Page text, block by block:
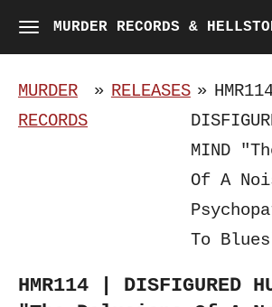
Skip
to
main
content
MURDER RECORDS &
MURDER
RECORDS
» RELEASES »
MIND
Of A
To
HMR114 | DISFIGURED